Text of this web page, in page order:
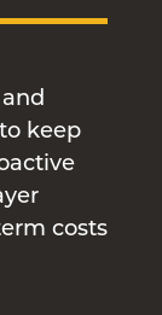
keep
costs